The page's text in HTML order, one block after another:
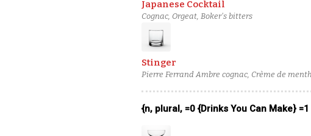
Japanese Cocktail
Cognac, Orgeat, Boker's bitters
Stinger
Pierre Ferrand Ambre cognac, Crème de
{n, plural, =0 {Drinks You Can Make}